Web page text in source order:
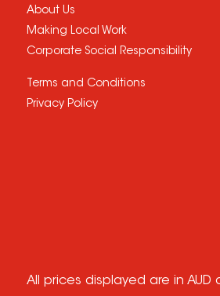
About Us
Making Local Work
Corporate Social Responsibility
Terms and Conditions
Privacy Policy
All prices displayed are in AUD